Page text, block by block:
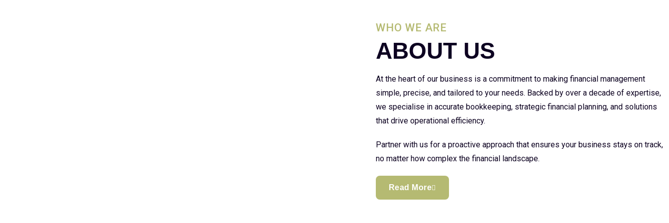
WHO WE ARE
ABOUT US
At the heart of our business is a commitment to making financial management
simple, precise, and tailored to your needs. Backed by over a decade of expertise,
we specialise in accurate bookkeeping, strategic financial planning, and solutions
that drive operational efficiency.
Partner with us for a proactive approach that ensures your business stays on track,
no matter how complex the financial landscape.
Read More